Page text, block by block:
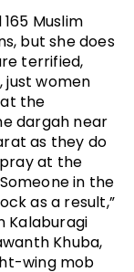
Muslim
but she does
terrified,
just women
the
dargah near
as they do
at the
in the
as a result,”
Kalaburagi
Khuba,
wing mob